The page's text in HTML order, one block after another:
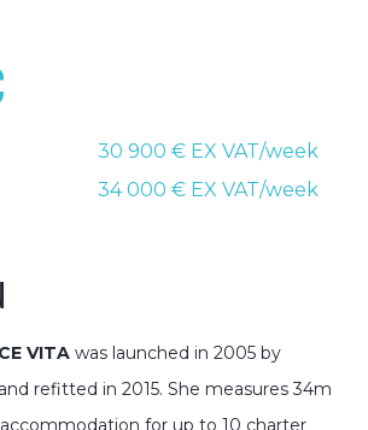
30 900 € EX VAT/week
34 000 € EX VAT/week
VITA was launched in 2005 by
refitted in 2015. She measures 34m
accommodation for up to 10 charter